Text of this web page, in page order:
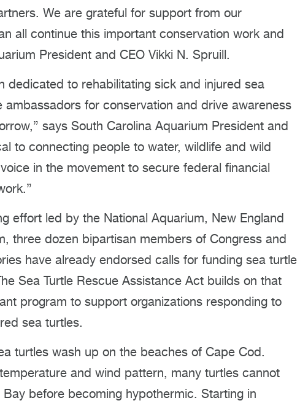
We are grateful for support from our
all continue this important conservation work and
President and CEO Vikki N. Spruill.
dedicated to rehabilitating sick and injured sea
for conservation and drive awareness
says South Carolina Aquarium President and
to connecting people to water, wildlife and wild
in the movement to secure federal financial
effort led by the National Aquarium, New England
three dozen bipartisan members of Congress and
have already endorsed calls for funding sea turtle
Sea Turtle Rescue Assistance Act builds on that
program to support organizations responding to
sea turtles.
turtles wash up on the beaches of Cape Cod.
and wind pattern, many turtles cannot
before becoming hypothermic. Starting in